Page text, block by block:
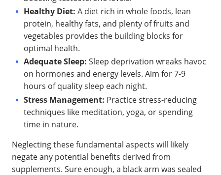
Healthy Diet: A diet rich in whole foods, lean
protein, healthy fats, and plenty of fruits and
vegetables provides the building blocks for
optimal health.
Adequate Sleep: Sleep deprivation wreaks havoc
on hormones and energy levels. Aim for 7-9
hours of quality sleep each night.
Stress Management: Practice stress-reducing
techniques like meditation, yoga, or spending
time in nature.
Neglecting these fundamental aspects will likely
negate any potential benefits derived from
supplements. Sure enough, a black arm was sealed